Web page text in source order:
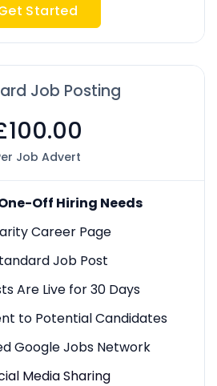
Started
Job Posting
Job Advert
Off Hiring Needs
Career Page
Job Post
Are Live for 30 Days
to Potential Candidates
Google Jobs Network
Media Sharing